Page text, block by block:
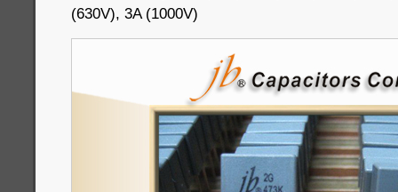
(630V), 3A (1000V)